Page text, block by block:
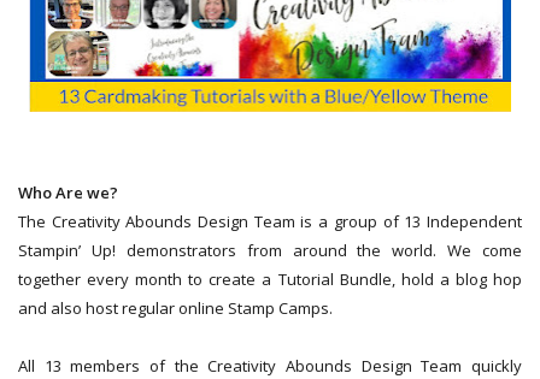
Who Are we?
The Creativity Abounds Design Team is a group of 13 Independent
Stampin’ Up! demonstrators from around the world. We come
together every month to create a Tutorial Bundle, hold a blog hop
and also host regular online Stamp Camps.
All 13 members of the Creativity Abounds Design Team quickly